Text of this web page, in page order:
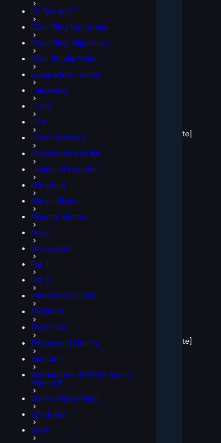
EA Sports FC
Elden Ring Nightreign
Elden Ring: Nightreign
Elder Scrolls Online
Escape from Tarkov
Fellowship
FFXIV
FIFA
Forza Horizon 6
Fragmentary Order
League of Legends
Marathon
Marvel Rivals
Monster Hunter
News
Overwatch
PoE 1
PoE 2
Rainbow Six Siege
Tarisland
The Finals
Throne and Liberty
Valorant
Warhammer 40,000: Space
Marine 2
Where Winds Meet
Windrose
WoW
template]
template]